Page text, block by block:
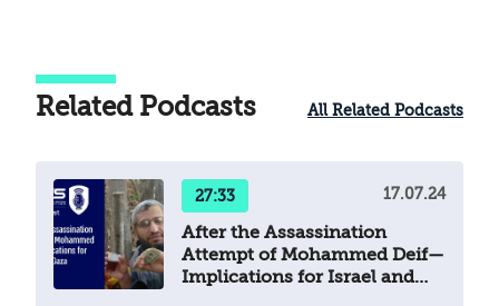
implications. The authors state in their
introduction that the aim of the book is to
context, and the reasons it erupted, and to
enable readers to become familiar with the
Hamas movement and how it rules Gaza.
Related Podcasts All Related Podcasts
27:33 17.07.24
After the Assassination
Attempt of Mohammed Deif—
Implications for Israel and